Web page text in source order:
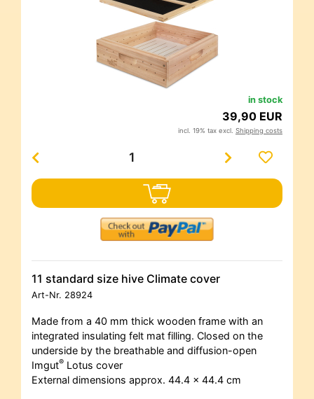
in stock
39,90 EUR
incl. 19% tax excl. Shipping costs
11 standard size hive Climate cover
Art-Nr. 28924
Made from a 40 mm thick wooden frame with an
integrated insulating felt mat filling. Closed on the
underside by the breathable and diffusion-open
Imgut® Lotus cover
External dimensions approx. 44.4 x 44.4 cm